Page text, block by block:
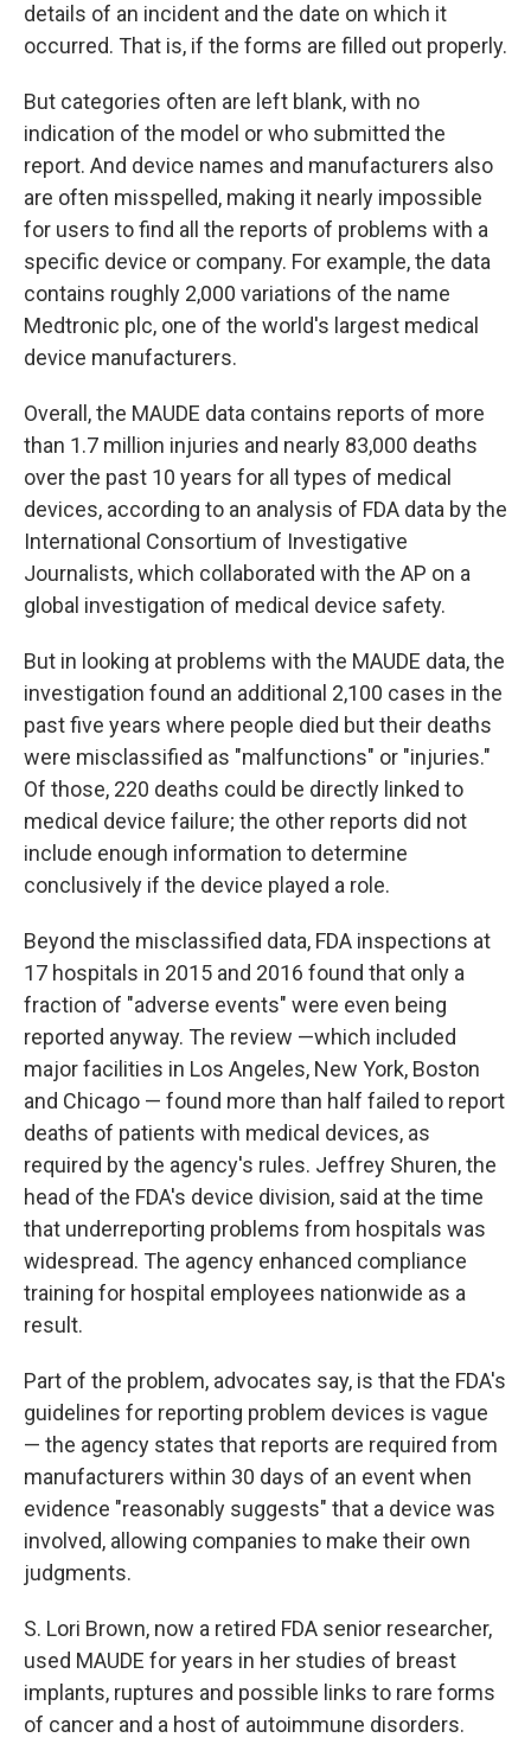
details of an incident and the date on which it
occurred. That is, if the forms are filled out properly.
But categories often are left blank, with no
indication of the model or who submitted the
report. And device names and manufacturers also
are often misspelled, making it nearly impossible
for users to find all the reports of problems with a
specific device or company. For example, the data
contains roughly 2,000 variations of the name
Medtronic plc, one of the world's largest medical
device manufacturers.
Overall, the MAUDE data contains reports of more
than 1.7 million injuries and nearly 83,000 deaths
over the past 10 years for all types of medical
devices, according to an analysis of FDA data by the
International Consortium of Investigative
Journalists, which collaborated with the AP on a
global investigation of medical device safety.
But in looking at problems with the MAUDE data, the
investigation found an additional 2,100 cases in the
past five years where people died but their deaths
were misclassified as "malfunctions" or "injuries."
Of those, 220 deaths could be directly linked to
medical device failure; the other reports did not
include enough information to determine
conclusively if the device played a role.
Beyond the misclassified data, FDA inspections at
17 hospitals in 2015 and 2016 found that only a
fraction of "adverse events" were even being
reported anyway. The review —which included
major facilities in Los Angeles, New York, Boston
and Chicago — found more than half failed to report
deaths of patients with medical devices, as
required by the agency's rules. Jeffrey Shuren, the
head of the FDA's device division, said at the time
that underreporting problems from hospitals was
widespread. The agency enhanced compliance
training for hospital employees nationwide as a
result.
Part of the problem, advocates say, is that the FDA's
guidelines for reporting problem devices is vague
— the agency states that reports are required from
manufacturers within 30 days of an event when
evidence "reasonably suggests" that a device was
involved, allowing companies to make their own
judgments.
S. Lori Brown, now a retired FDA senior researcher,
used MAUDE for years in her studies of breast
implants, ruptures and possible links to rare forms
of cancer and a host of autoimmune disorders.